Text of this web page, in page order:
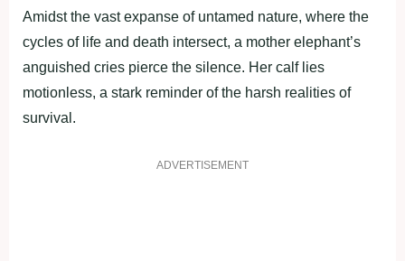
Amidst the vast expanse of untamed nature, where the
cycles of life and death intersect, a mother elephant’s
anguished cries pierce the silence. Her calf lies
motionless, a stark reminder of the harsh realities of
survival.
ADVERTISEMENT